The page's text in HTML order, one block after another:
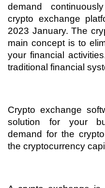
demand
crypto exchange
2023 January. The
main concept is to
your financial
traditional financial
Crypto exchange
solution for your
demand for the
the cryptocurrency